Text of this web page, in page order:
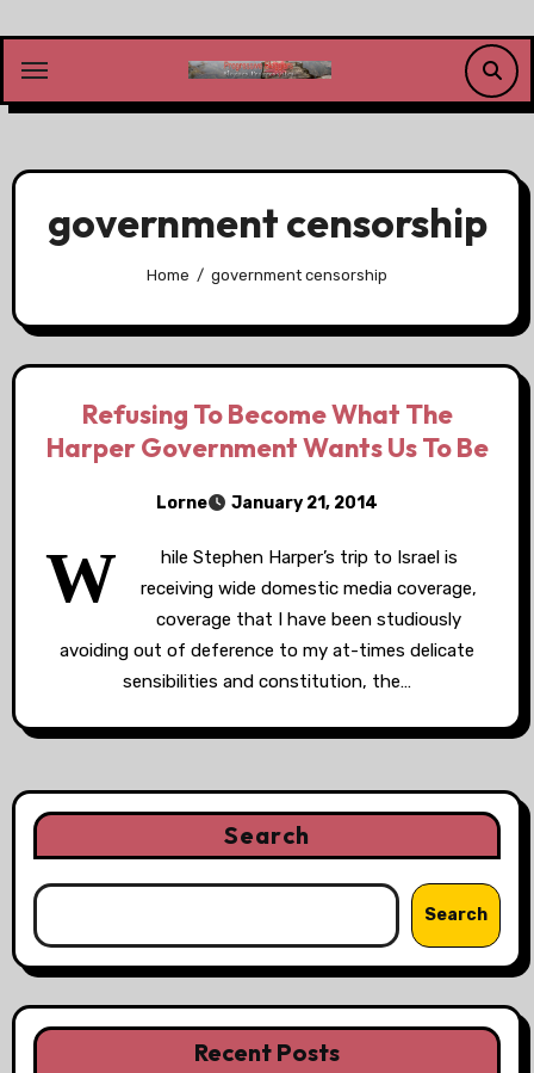
content
government censorship
Home government censorship
Refusing To Become What The
Harper Government Wants Us To Be
Lorne January 21, 2014
W
hile Stephen Harper’s trip to Israel is
receiving wide domestic media coverage,
coverage that I have been studiously
avoiding out of deference to my at-times delicate
sensibilities and constitution, the…
Search
Search
Recent Posts